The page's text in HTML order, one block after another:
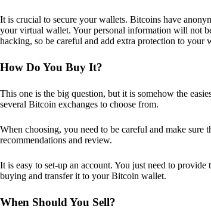
It is crucial to secure your wallets. Bitcoins have
your virtual wallet. Your personal information will not
hacking, so be careful and add extra protection to your
How Do You Buy It?
This one is the big question, but it is somehow the
several Bitcoin exchanges to choose from.
When choosing, you need to be careful and make sure
recommendations and review.
It is easy to set-up an account. You just need to
buying and transfer it to your Bitcoin wallet.
When Should You Sell?